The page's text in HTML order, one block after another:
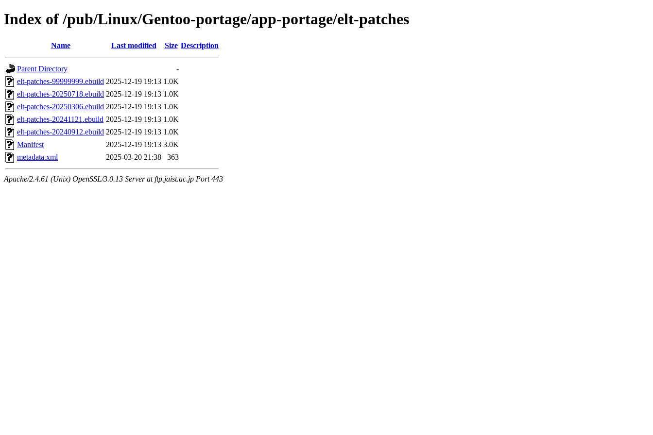
Index of /pub/Linux/Gentoo-portage/app-portage/elt-patches
Name Last modified Size Description
Parent Directory
-
elt-patches-99999999.ebuild 2025-12-19 19:13 1.0K
elt-patches-20250718.ebuild 2025-12-19 19:13 1.0K
elt-patches-20250306.ebuild 2025-12-19 19:13 1.0K
elt-patches-20241121.ebuild 2025-12-19 19:13 1.0K
elt-patches-20240912.ebuild 2025-12-19 19:13 1.0K
Manifest
2025-12-19 19:13 3.0K
metadata.xml
2025-03-20 21:38 363
Apache/2.4.61 (Unix) OpenSSL/3.0.13 Server at ftp.jaist.ac.jp Port 443